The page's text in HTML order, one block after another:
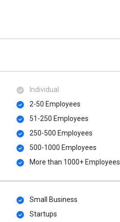
Individual
2-50 Employees
51-250 Employees
250-500 Employees
500​-​1000 Employees
More than 1000+ Employees
Small Business
Startups